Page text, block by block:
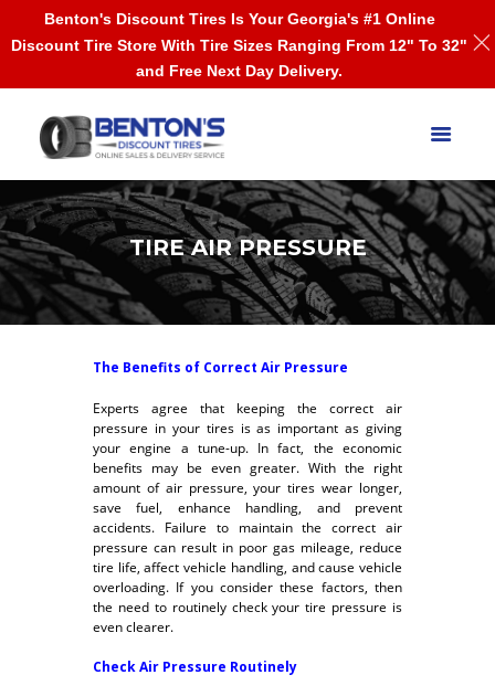
TIRE AIR PRESSURE
The Benefits of Correct Air Pressure
Experts agree that keeping the correct air
pressure in your tires is as important as giving
your engine a tune-up. In fact, the economic
benefits may be even greater. With the right
amount of air pressure, your tires wear longer,
save fuel, enhance handling, and prevent
accidents. Failure to maintain the correct air
pressure can result in poor gas mileage, reduce
tire life, affect vehicle handling, and cause vehicle
overloading. If you consider these factors, then
the need to routinely check your tire pressure is
even clearer.
Check Air Pressure Routinely
Benton's Discount Tires Is Your Georgia's #1 Online
Discount Tire Store With Tire Sizes Ranging From 12" To 32"
and Free Next Day Delivery.